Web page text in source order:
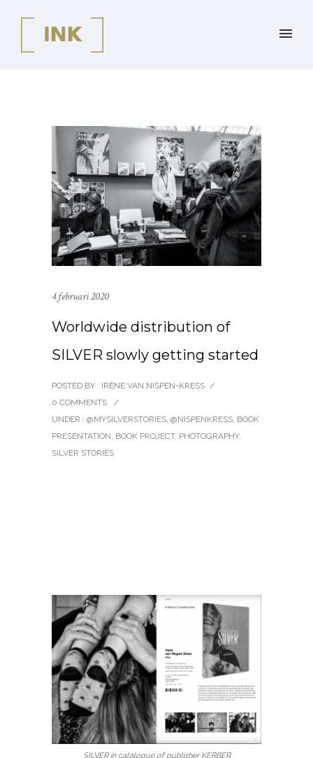
4 februari 2020
Worldwide distribution of
SILVER slowly getting started
POSTED BY : IRENE VAN NISPEN-KRESS /
0 COMMENTS
/
UNDER : @MYSILVERSTORIES, @NISPENKRESS, BOOK
PRESENTATION, BOOK PROJECT, PHOTOGRAPHY,
SILVER STORIES
SILVER in catalogue of publisher KERBER